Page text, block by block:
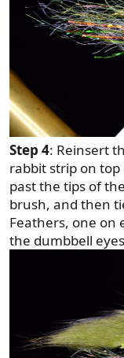
Step 4: Reinsert
rabbit strip on
past the tips of
brush, and then
Feathers, one on
the dumbbell